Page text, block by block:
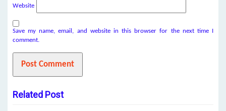
Website
Save my name, email, and website in this browser for the next time I
comment.
Related Post